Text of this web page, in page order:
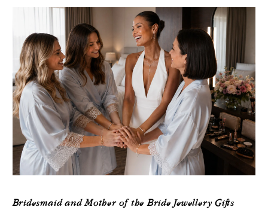
Bridesmaid and Mother of the Bride Jewellery Gifts